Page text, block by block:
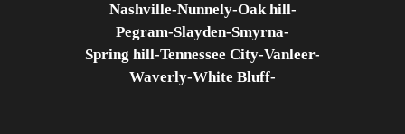
Nashville-Nunnely-Oak hill-
Pegram-Slayden-Smyrna-
Spring hill-Tennessee City-Vanleer-
Waverly-White Bluff-